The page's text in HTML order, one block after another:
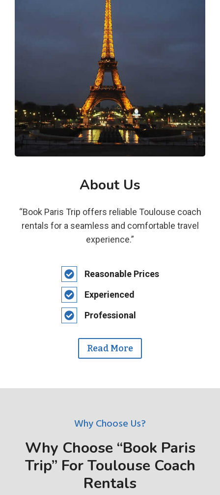
About Us
“Book Paris Trip offers reliable Toulouse coach
rentals for a seamless and comfortable travel
experience.”
Reasonable Prices
Experienced
Professional
Read More
Why Choose Us?
Why Choose “Book Paris
Trip” For Toulouse Coach
Rentals